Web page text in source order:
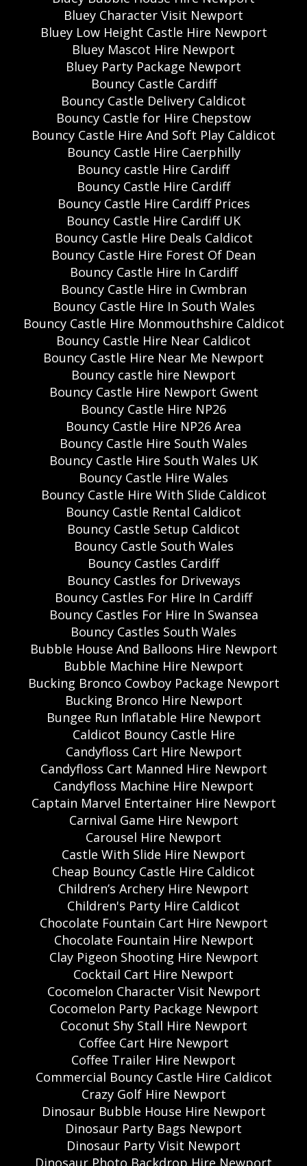
Bluey Character Visit Newport
Bluey Low Height Castle Hire Newport
Bluey Mascot Hire Newport
Bluey Party Package Newport
Bouncy Castle Cardiff
Bouncy Castle Delivery Caldicot
Bouncy Castle for Hire Chepstow
Bouncy Castle Hire And Soft Play Caldicot
Bouncy Castle Hire Caerphilly
Bouncy castle Hire Cardiff
Bouncy Castle Hire Cardiff
Bouncy Castle Hire Cardiff Prices
Bouncy Castle Hire Cardiff UK
Bouncy Castle Hire Deals Caldicot
Bouncy Castle Hire Forest Of Dean
Bouncy Castle Hire In Cardiff
Bouncy Castle Hire in Cwmbran
Bouncy Castle Hire In South Wales
Bouncy Castle Hire Monmouthshire Caldicot
Bouncy Castle Hire Near Caldicot
Bouncy Castle Hire Near Me Newport
Bouncy castle hire Newport
Bouncy Castle Hire Newport Gwent
Bouncy Castle Hire NP26
Bouncy Castle Hire NP26 Area
Bouncy Castle Hire South Wales
Bouncy Castle Hire South Wales UK
Bouncy Castle Hire Wales
Bouncy Castle Hire With Slide Caldicot
Bouncy Castle Rental Caldicot
Bouncy Castle Setup Caldicot
Bouncy Castle South Wales
Bouncy Castles Cardiff
Bouncy Castles for Driveways
Bouncy Castles For Hire In Cardiff
Bouncy Castles For Hire In Swansea
Bouncy Castles South Wales
Bubble House And Balloons Hire Newport
Bubble Machine Hire Newport
Bucking Bronco Cowboy Package Newport
Bucking Bronco Hire Newport
Bungee Run Inflatable Hire Newport
Caldicot Bouncy Castle Hire
Candyfloss Cart Hire Newport
Candyfloss Cart Manned Hire Newport
Candyfloss Machine Hire Newport
Captain Marvel Entertainer Hire Newport
Carnival Game Hire Newport
Carousel Hire Newport
Castle With Slide Hire Newport
Cheap Bouncy Castle Hire Caldicot
Children’s Archery Hire Newport
Children's Party Hire Caldicot
Chocolate Fountain Cart Hire Newport
Chocolate Fountain Hire Newport
Clay Pigeon Shooting Hire Newport
Cocktail Cart Hire Newport
Cocomelon Character Visit Newport
Cocomelon Party Package Newport
Coconut Shy Stall Hire Newport
Coffee Cart Hire Newport
Coffee Trailer Hire Newport
Commercial Bouncy Castle Hire Caldicot
Crazy Golf Hire Newport
Dinosaur Bubble House Hire Newport
Dinosaur Party Bags Newport
Dinosaur Party Visit Newport